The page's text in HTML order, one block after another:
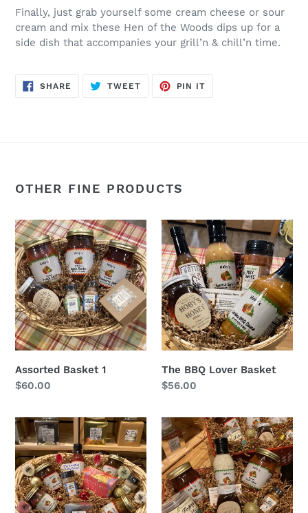
Finally, just grab yourself some cream cheese or sour
cream and mix these Hen of the Woods dips up for a
side dish that accompanies your grill’n & chill’n time.
SHARE SHARE
TWEETTWEET
PIN IT
OTHER FINE PRODUCTS
Assorted
Basket
1
Assorted Basket 1
Regular
$60.00
The
BBQ
Lover
Basket
The BBQ Lover Basket
Regular
$56.00
The
Everything
Holiday
Basket
The
Best
Sellers
Basket:
Gift
Basket